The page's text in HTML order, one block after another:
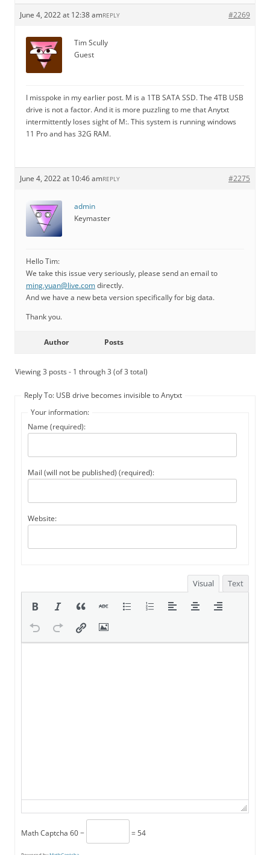
June 4, 2022 at 12:38 am #2269
REPLY
Tim Scully
Guest
I misspoke in my earlier post. M is a 1TB SATA SSD. The 4TB USB
drive is not a factor. And it is more puzzling to me that Anytxt
intermittently loses sight of M:. This system is running windows
11 Pro and has 32G RAM.
June 4, 2022 at 10:46 am #2275
REPLY
admin
Keymaster
Hello Tim:
We take this issue very seriously, please send an email to
ming.yuan@live.comdirectly.
And we have a new beta version specifically for big data.
Thank you.
Author Posts
Viewing 3 posts - 1 through 3 (of 3 total)
Reply To: USB drive becomes invisible to Anytxt
Your information:
Name (required):
Mail (will not be published) (required):
Website:
Visual Text
Math Captcha 60 − = 54